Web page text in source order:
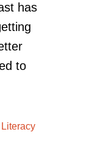
has
to